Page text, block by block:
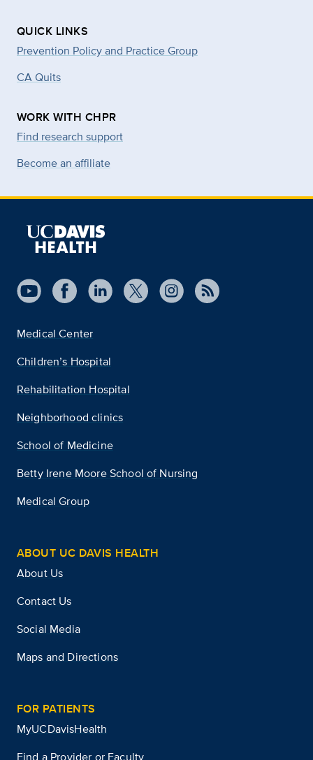
QUICK LINKS
Prevention Policy and Practice Group
CA Quits
WORK WITH CHPR
Find research support
Become an affiliate
Medical Center
Children’s Hospital
Rehabilitation Hospital
Neighborhood clinics
School of Medicine
Betty Irene Moore School of Nursing
Medical Group
ABOUT UC DAVIS HEALTH
About Us
Contact Us
Social Media
Maps and Directions
FOR PATIENTS
MyUCDavisHealth